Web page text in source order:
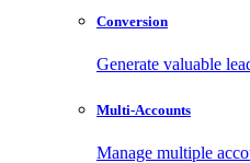
Conversion
Generate valuable
Multi-Accounts
Manage multiple